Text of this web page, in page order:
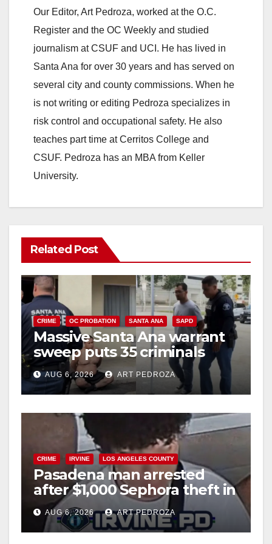
Our Editor, Art Pedroza, worked at the O.C.
Register and the OC Weekly and studied
journalism at CSUF and UCI. He has lived in
Santa Ana for over 30 years and has served on
several city and county commissions. When he
is not writing or editing Pedroza specializes in
risk control and occupational safety. He also
teaches part time at Cerritos College and
CSUF. Pedroza has an MBA from Keller
University.
Related Post
CRIME OC PROBATION SANTA ANA SAPD
Massive Santa Ana warrant
sweep puts 35 criminals
behind bars amid recidivism
surge
AUG 6, 2026 ART PEDROZA
CRIME IRVINE LOS ANGELES COUNTY
Pasadena man arrested
after $1,000 Sephora theft in
Irvine
AUG 6, 2026 ART PEDROZA